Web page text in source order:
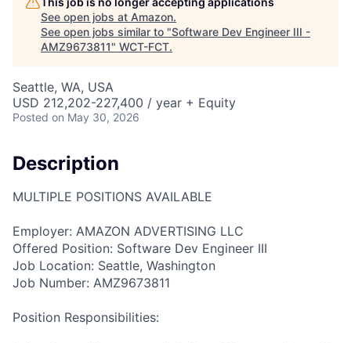
See open jobs at Amazon.
See open jobs similar to "Software Dev Engineer III -
AMZ9673811" WCT-FCT.
Seattle, WA, USA
USD 212,202-227,400 / year + Equity
Posted on May 30, 2026
Description
MULTIPLE POSITIONS AVAILABLE
Employer: AMAZON ADVERTISING LLC
Offered Position: Software Dev Engineer III
Job Location: Seattle, Washington
Job Number: AMZ9673811
Position Responsibilities: